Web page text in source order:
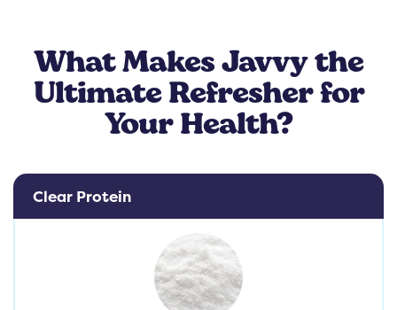
What Makes Javvy the
Ultimate Refresher for
Your Health?
Clear Protein